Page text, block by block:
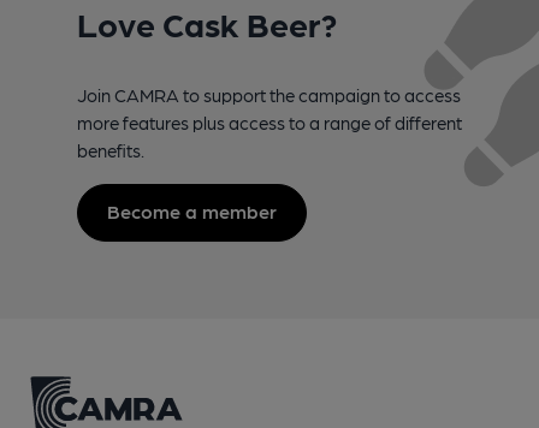
Love Cask Beer?
Join CAMRA to support the campaign to access
more features plus access to a range of different
benefits.
Become a member